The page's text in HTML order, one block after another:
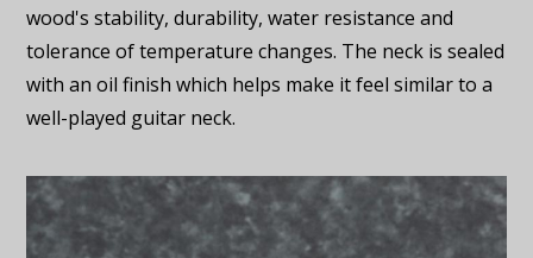
wood's stability, durability, water resistance and
tolerance of temperature changes. The neck is sealed
with an oil finish which helps make it feel similar to a
well-played guitar neck.